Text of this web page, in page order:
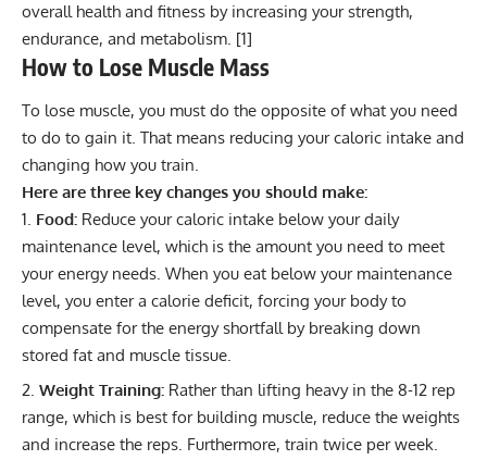
overall health and fitness by increasing your strength,
endurance, and metabolism. [1]
How to Lose Muscle Mass
To lose muscle, you must do the opposite of what you need
to do to gain it. That means reducing your caloric intake and
changing how you train.
Here are three key changes you should make:
Food: Reduce your caloric intake below your daily
maintenance level, which is the amount you need to meet
your energy needs. When you eat below your maintenance
level, you enter a calorie deficit, forcing your body to
compensate for the energy shortfall by breaking down
stored fat and muscle tissue.
Weight Training: Rather than lifting heavy in the 8-12 rep
range, which is best for building muscle, reduce the weights
and increase the reps. Furthermore, train twice per week.